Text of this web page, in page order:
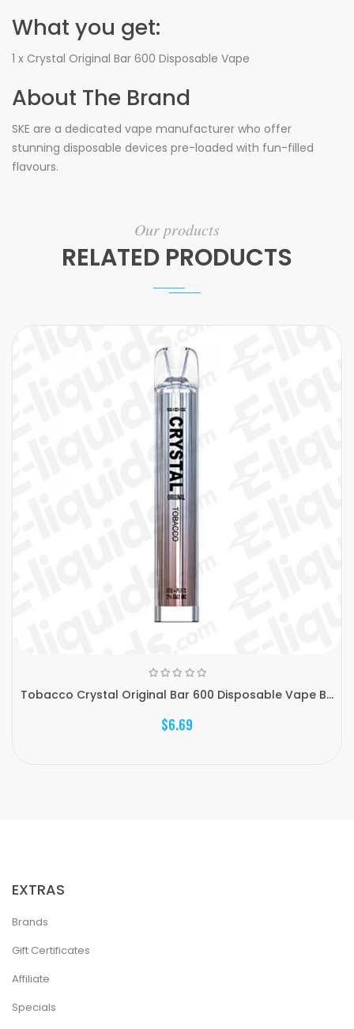
What you get:
1 x Crystal Original Bar 600 Disposable Vape
About The Brand
SKE are a dedicated vape manufacturer who offer
stunning disposable devices pre-loaded with fun-filled
flavours.
Our products
RELATED PRODUCTS
Tobacco Crystal Original Bar 600 Disposable Vape B...
$6.69
EXTRAS
Brands
Gift Certificates
Affiliate
Specials